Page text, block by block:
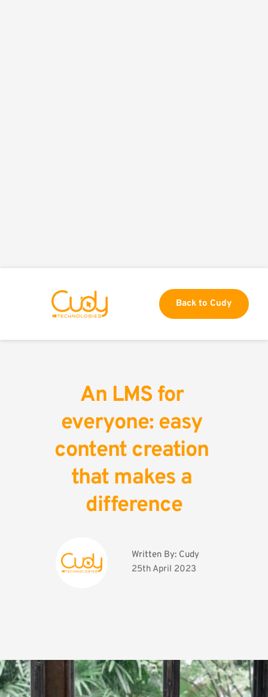
Back to Cudy
An LMS for
everyone: easy
content creation
that makes a
difference
Written By: Cudy
25th April 2023